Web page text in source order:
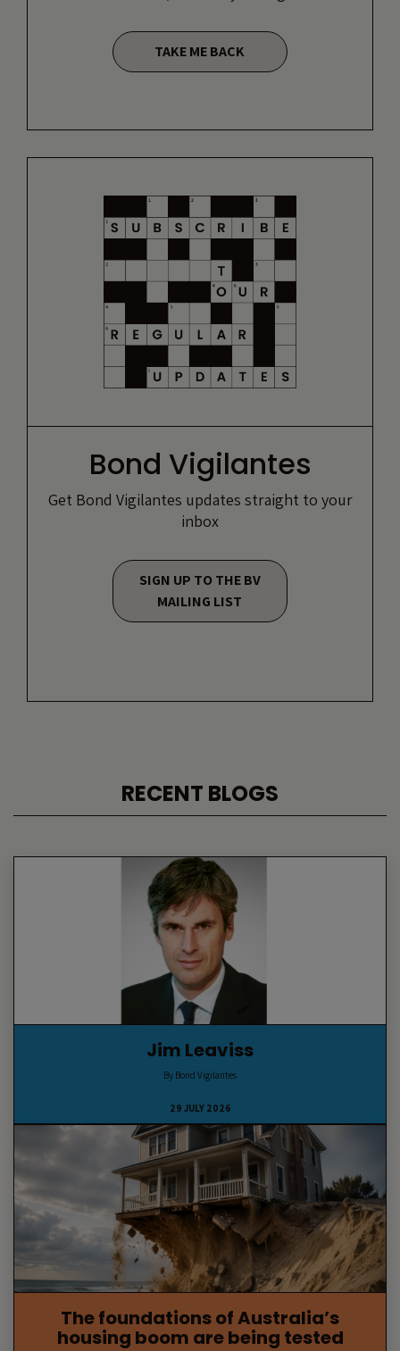
TAKE ME BACK
Bond Vigilantes
Get Bond Vigilantes updates straight to your
inbox
SIGN UP TO THE BV
MAILING LIST
RECENT BLOGS
Jim Leaviss
By Bond Vigilantes
29 JULY 2026
The foundations of Australia’s
housing boom are being tested